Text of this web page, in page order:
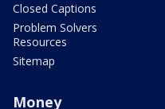
Closed Captions
Problem Solvers
Resources
Sitemap
Money